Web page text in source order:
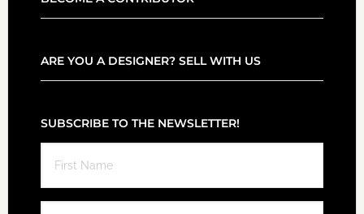
ARE YOU A DESIGNER? SELL WITH US
SUBSCRIBE TO THE NEWSLETTER!